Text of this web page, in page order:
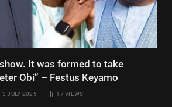
show. It was formed to take
Obi” – Festus Keyamo
3 JULY 2025 17VIEWS